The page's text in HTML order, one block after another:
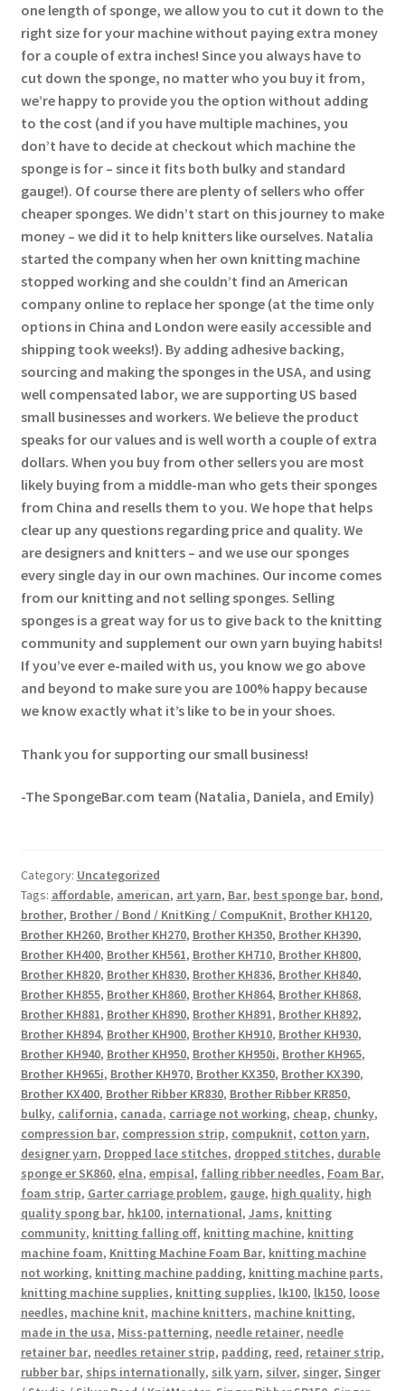
one length of sponge, we allow you to cut it down to the
right size for your machine without paying extra money
for a couple of extra inches! Since you always have to
cut down the sponge, no matter who you buy it from,
we’re happy to provide you the option without adding
to the cost (and if you have multiple machines, you
don’t have to decide at checkout which machine the
sponge is for – since it fits both bulky and standard
gauge!). Of course there are plenty of sellers who offer
cheaper sponges. We didn’t start on this journey to make
money – we did it to help knitters like ourselves. Natalia
started the company when her own knitting machine
stopped working and she couldn’t find an American
company online to replace her sponge (at the time only
options in China and London were easily accessible and
shipping took weeks!). By adding adhesive backing,
sourcing and making the sponges in the USA, and using
well compensated labor, we are supporting US based
small businesses and workers. We believe the product
speaks for our values and is well worth a couple of extra
dollars. When you buy from other sellers you are most
likely buying from a middle-man who gets their sponges
from China and resells them to you. We hope that helps
clear up any questions regarding price and quality. We
are designers and knitters – and we use our sponges
every single day in our own machines. Our income comes
from our knitting and not selling sponges. Selling
sponges is a great way for us to give back to the knitting
community and supplement our own yarn buying habits!
If you’ve ever e-mailed with us, you know we go above
and beyond to make sure you are 100% happy because
we know exactly what it’s like to be in your shoes.
Thank you for supporting our small business!
-The SpongeBar.com team (Natalia, Daniela, and Emily)
Category: Uncategorized
Tags: affordable, american, art yarn, Bar, best sponge bar, bond,
brother, Brother / Bond / KnitKing / CompuKnit, Brother KH120,
Brother KH260, Brother KH270, Brother KH350, Brother KH390,
Brother KH400, Brother KH561, Brother KH710, Brother KH800,
Brother KH820, Brother KH830, Brother KH836, Brother KH840,
Brother KH855, Brother KH860, Brother KH864, Brother KH868,
Brother KH881, Brother KH890, Brother KH891, Brother KH892,
Brother KH894, Brother KH900, Brother KH910, Brother KH930,
Brother KH940, Brother KH950, Brother KH950i, Brother KH965,
Brother KH965i, Brother KH970, Brother KX350, Brother KX390,
Brother KX400, Brother Ribber KR830, Brother Ribber KR850,
bulky, california, canada, carriage not working, cheap, chunky,
compression bar, compression strip, compuknit, cotton yarn,
designer yarn, Dropped lace stitches, dropped stitches, durable
sponge er SK860, elna, empisal, falling ribber needles, Foam Bar,
foam strip, Garter carriage problem, gauge, high quality, high
quality spong bar, hk100, international, Jams, knitting
community, knitting falling off, knitting machine, knitting
machine foam, Knitting Machine Foam Bar, knitting machine
not working, knitting machine padding, knitting machine parts,
knitting machine supplies, knitting supplies, lk100, lk150, loose
needles, machine knit, machine knitters, machine knitting,
made in the usa, Miss-patterning, needle retainer, needle
retainer bar, needles retainer strip, padding, reed, retainer strip,
rubber bar, ships internationally, silk yarn, silver, singer, Singer